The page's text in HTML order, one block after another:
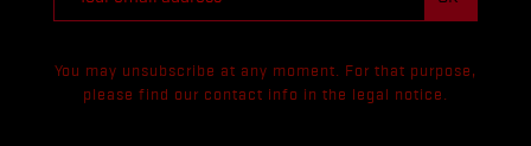
You may unsubscribe at any moment. For that purpose,
please find our contact info in the legal notice.